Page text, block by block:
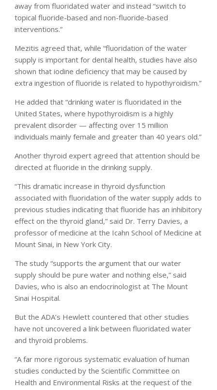
away from fluoridated water and instead “switch to
topical fluoride-based and non-fluoride-based
interventions.”
Mezitis agreed that, while “fluoridation of the water
supply is important for dental health, studies have also
shown that iodine deficiency that may be caused by
extra ingestion of fluoride is related to hypothyroidism.”
He added that “drinking water is fluoridated in the
United States, where hypothyroidism is a highly
prevalent disorder — affecting over 15 million
individuals mainly female and greater than 40 years old.”
Another thyroid expert agreed that attention should be
directed at fluoride in the drinking supply.
“This dramatic increase in thyroid dysfunction
associated with fluoridation of the water supply adds to
previous studies indicating that fluoride has an inhibitory
effect on the thyroid gland,” said Dr. Terry Davies, a
professor of medicine at the Icahn School of Medicine at
Mount Sinai, in New York City.
The study “supports the argument that our water
supply should be pure water and nothing else,” said
Davies, who is also an endocrinologist at The Mount
Sinai Hospital.
But the ADA’s Hewlett countered that other studies
have not uncovered a link between fluoridated water
and thyroid problems.
“A far more rigorous systematic evaluation of human
studies conducted by the Scientific Committee on
Health and Environmental Risks at the request of the